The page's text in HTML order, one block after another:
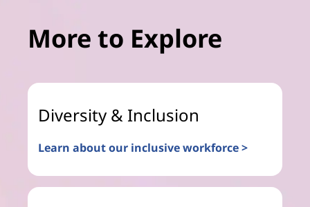
More to Explore
Diversity & Inclusion
Learn about our inclusive workforce >